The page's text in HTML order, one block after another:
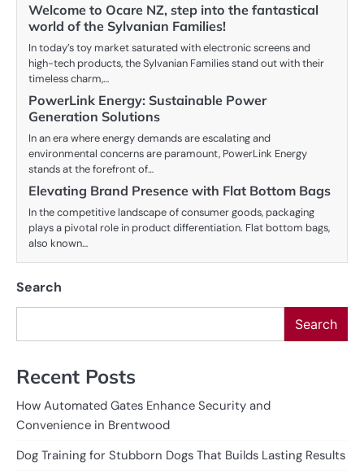
Welcome to Ocare NZ, step into the fantastical
world of the Sylvanian Families!
In today’s toy market saturated with electronic screens and
high-tech products, the Sylvanian Families stand out with their
timeless charm,…
PowerLink Energy: Sustainable Power
Generation Solutions
In an era where energy demands are escalating and
environmental concerns are paramount, PowerLink Energy
stands at the forefront of…
Elevating Brand Presence with Flat Bottom Bags
In the competitive landscape of consumer goods, packaging
plays a pivotal role in product differentiation. Flat bottom bags,
also known…
Search
Search
Recent Posts
How Automated Gates Enhance Security and
Convenience in Brentwood
Dog Training for Stubborn Dogs That Builds Lasting Results